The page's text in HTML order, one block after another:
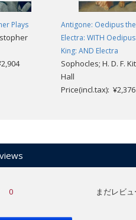
Plays
Antigone: Oedipus
Electra: WITH
King: AND Electra
Sophocles; H. D. F.
Hall
Price(incl.tax): ¥2,376
0
まだレビ